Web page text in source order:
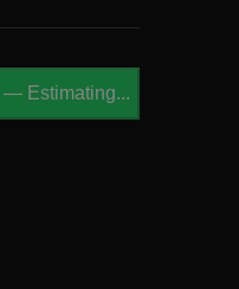
— Estimating...